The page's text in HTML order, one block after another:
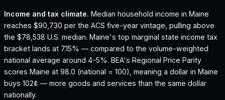
Income and tax climate. Median household income in Maine
reaches $90,730 per the ACS five-year vintage, pulling above
the $78,538 U.S. median. Maine's top marginal state income tax
bracket lands at 7.15% — compared to the volume-weighted
national average around 4-5%. BEA's Regional Price Parity
scores Maine at 98.0 (national = 100), meaning a dollar in Maine
buys 102¢ — more goods and services than the same dollar
nationally.